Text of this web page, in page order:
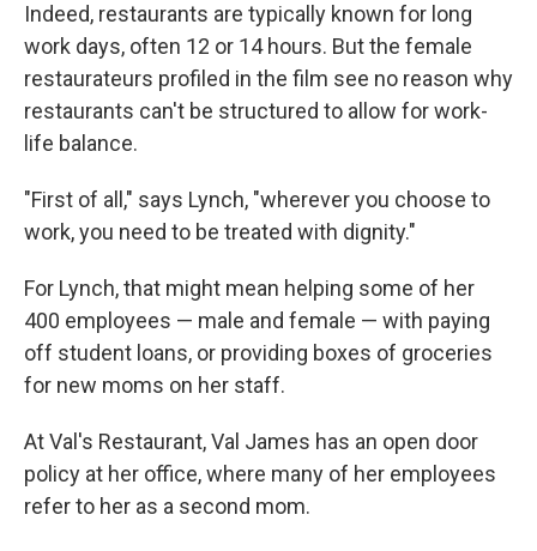
Indeed, restaurants are typically known for long
work days, often 12 or 14 hours. But the female
restaurateurs profiled in the film see no reason why
restaurants can't be structured to allow for work-
life balance.
"First of all," says Lynch, "wherever you choose to
work, you need to be treated with dignity."
For Lynch, that might mean helping some of her
400 employees — male and female — with paying
off student loans, or providing boxes of groceries
for new moms on her staff.
At Val's Restaurant, Val James has an open door
policy at her office, where many of her employees
refer to her as a second mom.